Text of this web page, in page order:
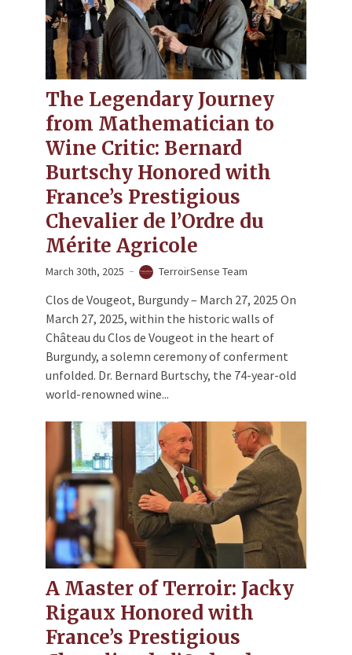
The Legendary Journey
from Mathematician to
Wine Critic​: Bernard
Burtschy Honored with
France’s Prestigious
Chevalier de l’Ordre du
Mérite Agricole
March 30th, 2025 TerroirSense Team
​​Clos de Vougeot, Burgundy – March 27, 2025​​ On
March 27, 2025, within the historic walls of
Château du Clos de Vougeot in the heart of
Burgundy, a solemn ceremony of conferment
unfolded. Dr. Bernard Burtschy, the 74-year-old
world-renowned wine...
A Master of Terroir: Jacky
Rigaux Honored with
France’s Prestigious